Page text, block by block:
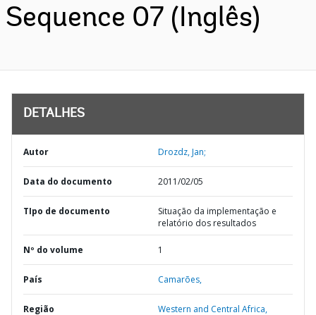
Sequence 07 (Inglês)
DETALHES
Autor Drozdz, Jan;
Data do documento 2011/02/05
TIpo de documento
Situação da implementação e
relatório dos resultados
Nº do volume 1
País Camarões,
Região Western and Central Africa,